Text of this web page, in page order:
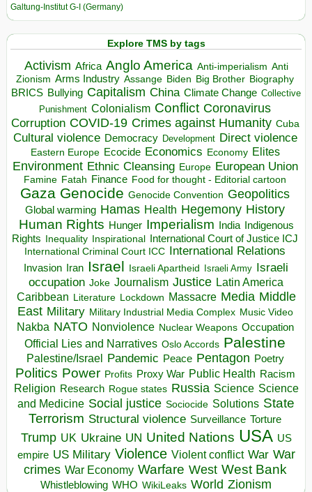
Galtung-Institut G-I (Germany)
Explore TMS by tags
Activism Africa Anglo America Anti-imperialism Anti
Zionism Arms Industry Assange Biden Big Brother Biography
BRICS Bullying Capitalism China Climate Change Collective
Punishment Colonialism Conflict Coronavirus
Corruption COVID-19 Crimes against Humanity Cuba
Cultural violence Democracy Development Direct violence
Eastern Europe Ecocide Economics Economy Elites
Environment Ethnic Cleansing Europe European Union
Famine Fatah Finance Food for thought - Editorial cartoon
Gaza Genocide Genocide Convention Geopolitics
Global warming Hamas Health Hegemony History
Human Rights Hunger Imperialism India Indigenous
Rights Inequality Inspirational
International Court of Justice ICJ
International Criminal Court ICC International Relations
Invasion Iran Israel Israeli Apartheid Israeli Army Israeli
occupation Joke Journalism Justice Latin America
Caribbean Literature Lockdown Massacre Media Middle
East Military Military Industrial Media Complex Music Video
Nakba NATO Nonviolence Nuclear Weapons Occupation
Official Lies and Narratives Oslo Accords Palestine
Palestine/Israel Pandemic Peace Pentagon Poetry
Politics Power Profits Proxy War Public Health Racism
Religion Research Rogue states Russia Science Science
and Medicine Social justice Sociocide Solutions State
Terrorism Structural violence Surveillance Torture
Trump UK Ukraine UN United Nations USA US
empire US Military Violence Violent conflict War War
crimes War Economy Warfare West West Bank
Whistleblowing WHO WikiLeaks World Zionism